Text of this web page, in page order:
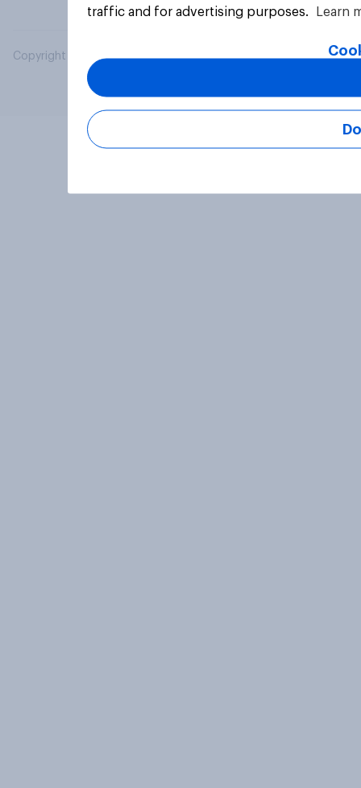
Copyright © 2026 YouGov PLC. All Rights Reserved.
traffic and for advertising purposes.
Learn